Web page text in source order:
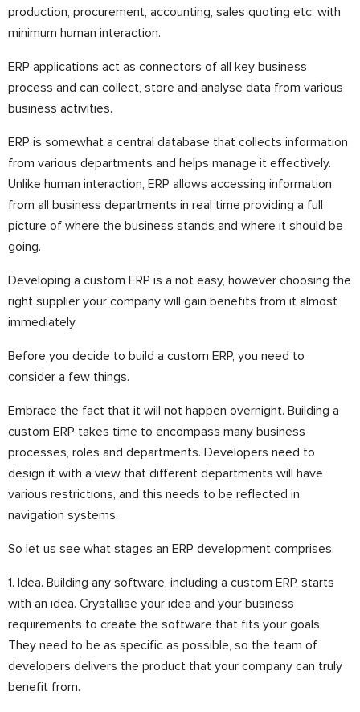
production, procurement, accounting, sales quoting etc. with
minimum human interaction.
ERP applications act as connectors of all key business
process and can collect, store and analyse data from various
business activities.
ERP is somewhat a central database that collects information
from various departments and helps manage it effectively.
Unlike human interaction, ERP allows accessing information
from all business departments in real time providing a full
picture of where the business stands and where it should be
going.
Developing a custom ERP is a not easy, however choosing the
right supplier your company will gain benefits from it almost
immediately.
Before you decide to build a custom ERP, you need to
consider a few things.
Embrace the fact that it will not happen overnight. Building a
custom ERP takes time to encompass many business
processes, roles and departments. Developers need to
design it with a view that different departments will have
various restrictions, and this needs to be reflected in
navigation systems.
So let us see what stages an ERP development comprises.
1. Idea. Building any software, including a custom ERP, starts
with an idea. Crystallise your idea and your business
requirements to create the software that fits your goals.
They need to be as specific as possible, so the team of
developers delivers the product that your company can truly
benefit from.